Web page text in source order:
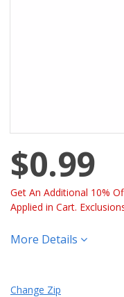
$0.99
Get An Additional 10%
Applied in Cart.
More Details
Change Zip